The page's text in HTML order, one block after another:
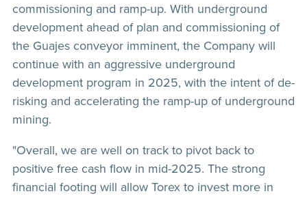
commissioning and ramp-up. With underground
development ahead of plan and commissioning of
the Guajes conveyor imminent, the Company will
continue with an aggressive underground
development program in 2025, with the intent of de-
risking and accelerating the ramp-up of underground
mining.
"Overall, we are well on track to pivot back to
positive free cash flow in mid-2025. The strong
financial footing will allow Torex to invest more in